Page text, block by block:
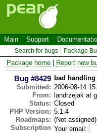
Main Support
Search for bugs Package
Package home Report new
Bug #8429 bad
Submitted: 2006-08-14
From:
landrzejak at
Status: Closed
PHP Version: 5.1.4
Roadmaps: (Not assigned)
Subscription Your email: